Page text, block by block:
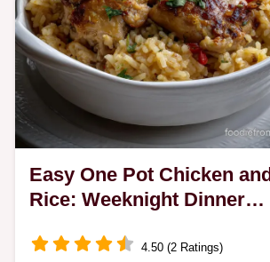
Easy One Pot Chicken and
Rice: Weeknight Dinner
4.50 (2 Ratings)